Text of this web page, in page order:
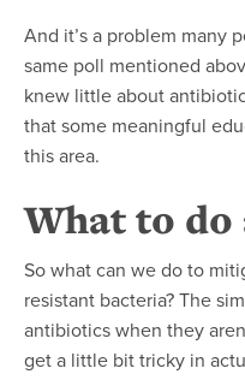
And it’s a problem many
same poll mentioned
knew little about
that some meaningful
this area.
What to
So what can we do to
resistant bacteria? The
antibiotics when they
get a little bit tricky in